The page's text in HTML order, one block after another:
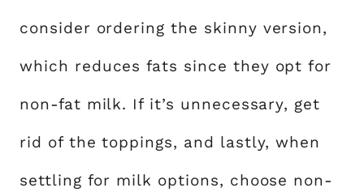
consider ordering the skinny version,
which reduces fats since they opt for
non-fat milk. If it’s unnecessary, get
rid of the toppings, and lastly, when
settling for milk options, choose non-